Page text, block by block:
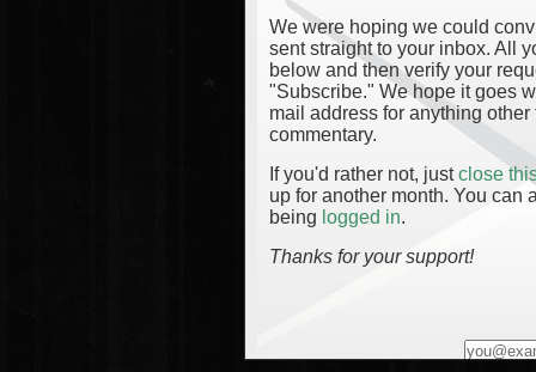
We were hoping we could
sent straight to your inbox. All
below and then verify your
"Subscribe." We hope it goes
mail address for anything
commentary.
If you'd rather not, justclose
up for another month. You can
being logged in.
Thanks for your support!